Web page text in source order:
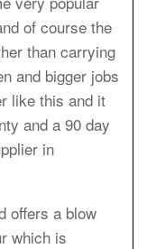
of course the
than carrying
and bigger jobs
like this and it
and a 90 day
in
offers a blow
which is